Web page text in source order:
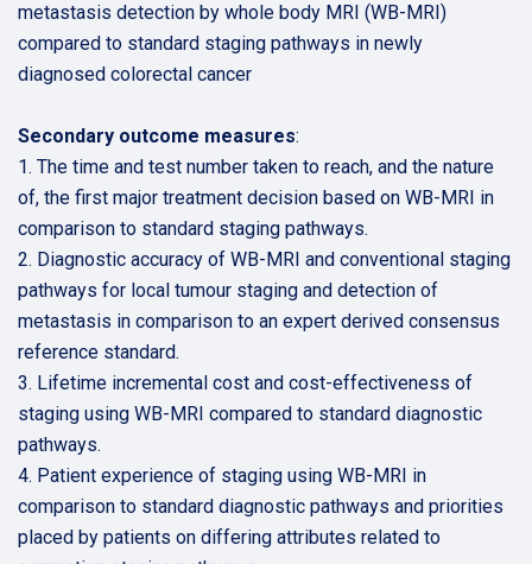
metastasis detection by whole body MRI (WB-MRI)
compared to standard staging pathways in newly
diagnosed colorectal cancer
Secondary outcome measures:
1. The time and test number taken to reach, and the nature
of, the first major treatment decision based on WB-MRI in
comparison to standard staging pathways.
2. Diagnostic accuracy of WB-MRI and conventional staging
pathways for local tumour staging and detection of
metastasis in comparison to an expert derived consensus
reference standard.
3. Lifetime incremental cost and cost-effectiveness of
staging using WB-MRI compared to standard diagnostic
pathways.
4. Patient experience of staging using WB-MRI in
comparison to standard diagnostic pathways and priorities
placed by patients on differing attributes related to